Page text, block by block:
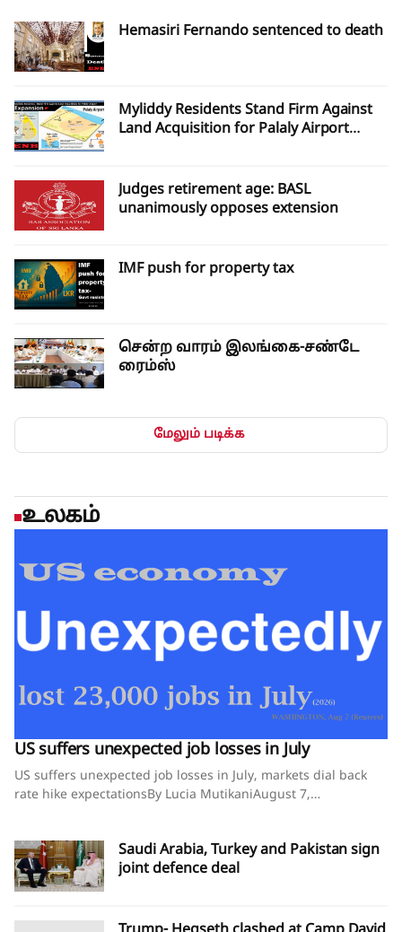
Hemasiri Fernando sentenced to death
Myliddy Residents Stand Firm Against
Land Acquisition for Palaly Airport
Judges retirement age: BASL
unanimously opposes extension
IMF push for property tax
சென்ற வாரம் இலங்கை-சண்டே
ரைம்ஸ்
மேலும் படிக்க
உலகம்
US suffers unexpected job losses in July
US suffers unexpected job losses in July, markets dial back
rate hike expectationsBy Lucia MutikaniAugust 7,
increaseMay and June payrolls revised down by 103,000
jobsUnemployment rate falls to 4.1% as more people leave
the labor forceWASHINGTON, Aug 7 (Reuters) - The U.S.
reported job gains for the prior two months ​were revised
Saudi Arabia, Turkey and Pakistan sign
joint defence deal